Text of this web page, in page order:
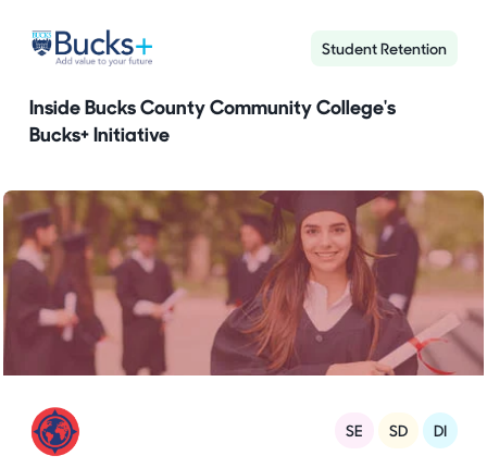
Student Retention
Inside Bucks County Community College's
Bucks+ Initiative
SE SD DI